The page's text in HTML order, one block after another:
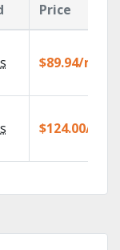
Price
$89.94/mo
$124.00/mo